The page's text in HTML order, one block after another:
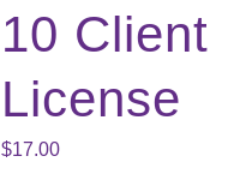
10 Client
License
$17.00